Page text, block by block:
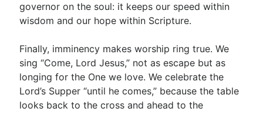
governor on the soul: it keeps our speed within
wisdom and our hope within Scripture.
Finally, imminency makes worship ring true. We
sing “Come, Lord Jesus,” not as escape but as
longing for the One we love. We celebrate the
Lord’s Supper “until he comes,” because the table
looks back to the cross and ahead to the